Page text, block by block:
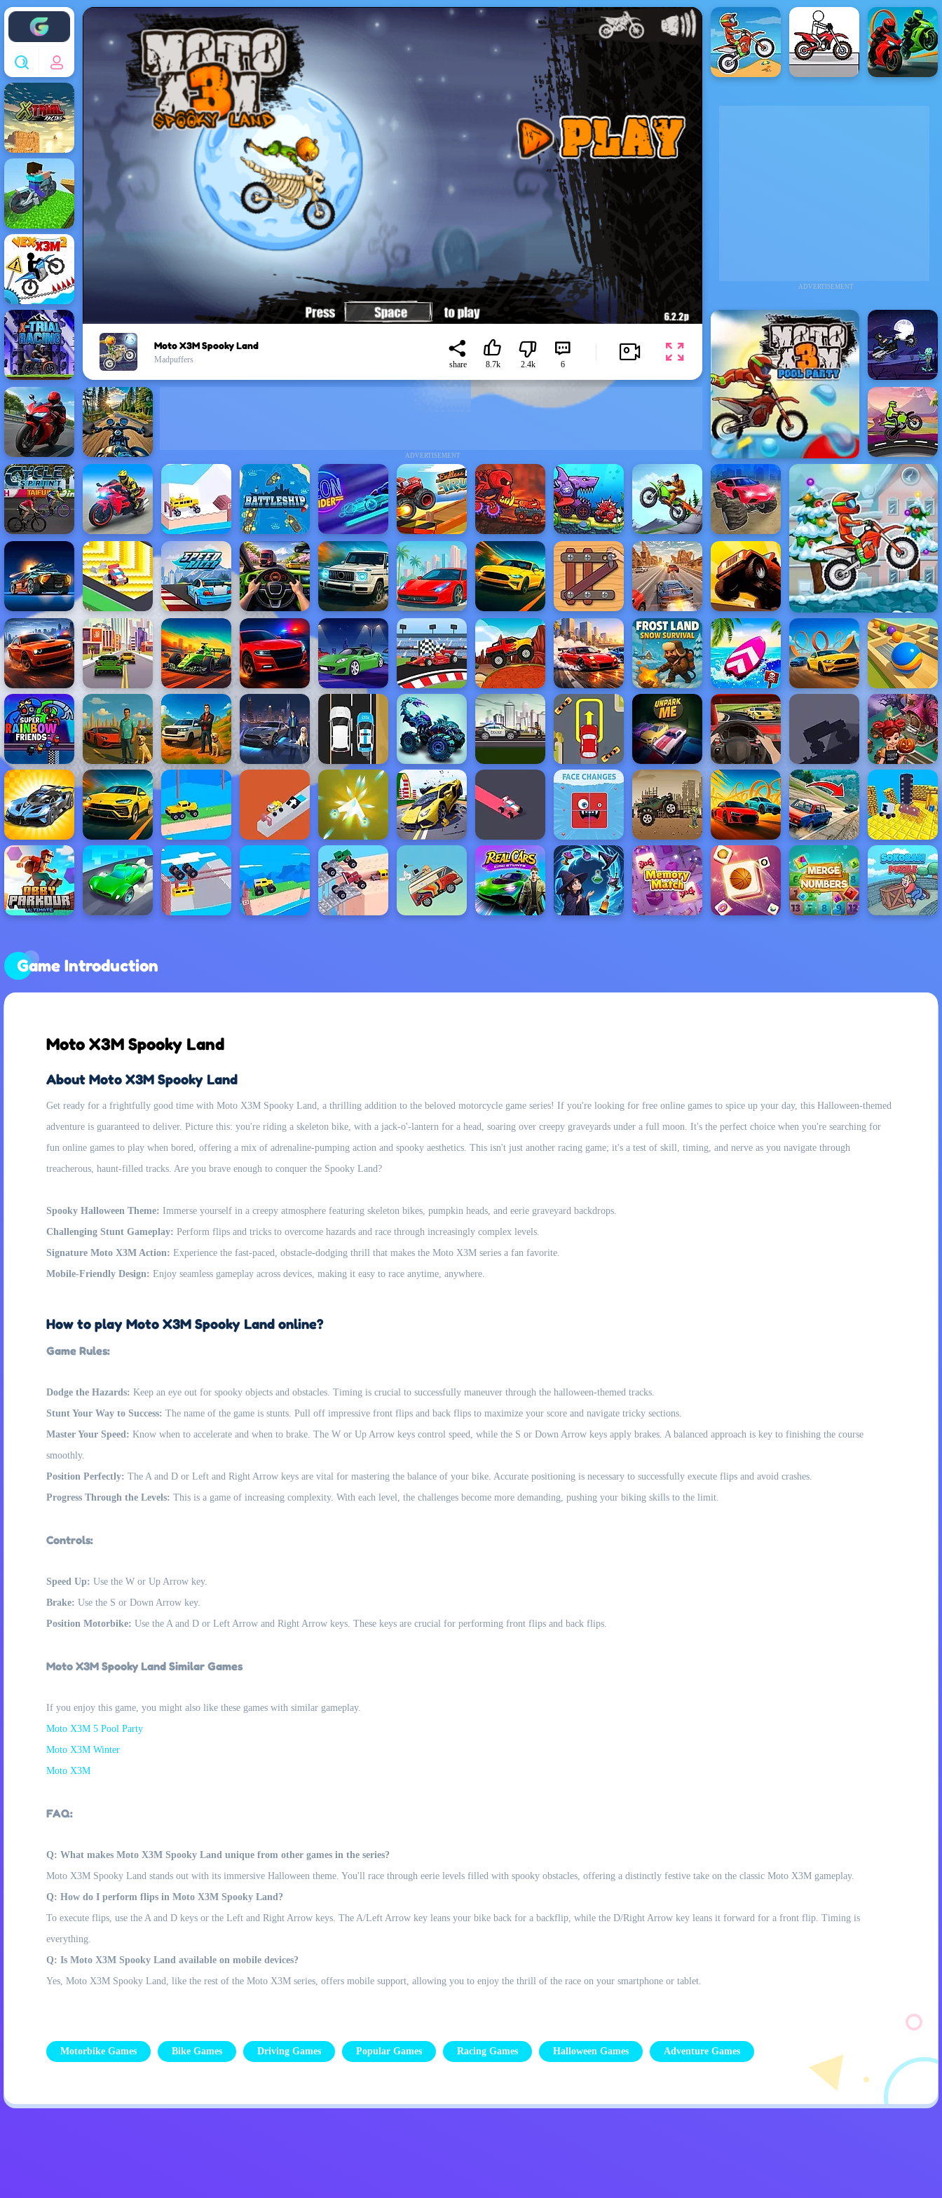
Enjoy4fun
ADVERTISEMENT
ADVERTISEMENT
Moto X3M Spooky Land
Madpuffers
share 8.7k 2.4k 6
Game Introduction
Moto X3M Spooky Land
About Moto X3M Spooky Land
Get ready for a frightfully good time with Moto X3M Spooky Land, a thrilling addition to the beloved motorcycle game series! If you're looking for free online games to spice up your day, this Halloween-themed
adventure is guaranteed to deliver. Picture this: you're riding a skeleton bike, with a jack-o'-lantern for a head, soaring over creepy graveyards under a full moon. It's the perfect choice when you're searching for
fun online games to play when bored, offering a mix of adrenaline-pumping action and spooky aesthetics. This isn't just another racing game; it's a test of skill, timing, and nerve as you navigate through
treacherous, haunt-filled tracks. Are you brave enough to conquer the Spooky Land?
Spooky Halloween Theme: Immerse yourself in a creepy atmosphere featuring skeleton bikes, pumpkin heads, and eerie graveyard backdrops.
Challenging Stunt Gameplay: Perform flips and tricks to overcome hazards and race through increasingly complex levels.
Signature Moto X3M Action: Experience the fast-paced, obstacle-dodging thrill that makes the Moto X3M series a fan favorite.
Mobile-Friendly Design: Enjoy seamless gameplay across devices, making it easy to race anytime, anywhere.
How to play Moto X3M Spooky Land online?
Game Rules:
Dodge the Hazards: Keep an eye out for spooky objects and obstacles. Timing is crucial to successfully maneuver through the halloween-themed tracks.
Stunt Your Way to Success: The name of the game is stunts. Pull off impressive front flips and back flips to maximize your score and navigate tricky sections.
Master Your Speed: Know when to accelerate and when to brake. The W or Up Arrow keys control speed, while the S or Down Arrow keys apply brakes. A balanced approach is key to finishing the course
smoothly.
Position Perfectly: The A and D or Left and Right Arrow keys are vital for mastering the balance of your bike. Accurate positioning is necessary to successfully execute flips and avoid crashes.
Progress Through the Levels: This is a game of increasing complexity. With each level, the challenges become more demanding, pushing your biking skills to the limit.
Controls:
Speed Up: Use the W or Up Arrow key.
Brake: Use the S or Down Arrow key.
Position Motorbike: Use the A and D or Left Arrow and Right Arrow keys. These keys are crucial for performing front flips and back flips.
Moto X3M Spooky Land Similar Games
If you enjoy this game, you might also like these games with similar gameplay.
Moto X3M 5 Pool Party
Moto X3M Winter
Moto X3M
FAQ:
Q: What makes Moto X3M Spooky Land unique from other games in the series?
Moto X3M Spooky Land stands out with its immersive Halloween theme. You'll race through eerie levels filled with spooky obstacles, offering a distinctly festive take on the classic Moto X3M gameplay.
Q: How do I perform flips in Moto X3M Spooky Land?
To execute flips, use the A and D keys or the Left and Right Arrow keys. The A/Left Arrow key leans your bike back for a backflip, while the D/Right Arrow key leans it forward for a front flip. Timing is
everything.
Q: Is Moto X3M Spooky Land available on mobile devices?
Yes, Moto X3M Spooky Land, like the rest of the Moto X3M series, offers mobile support, allowing you to enjoy the thrill of the race on your smartphone or tablet.
Motorbike Games Bike Games Driving Games Popular Games Racing Games Halloween Games Adventure Games